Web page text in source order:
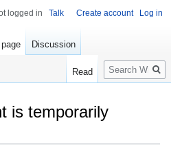
is temporarily
logged in Talk Create account Log in
Discussion
Read
Search